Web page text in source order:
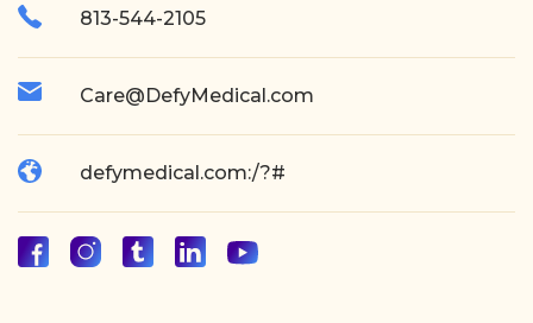
813-544-2105
Care@DefyMedical.com
defymedical.com:/?#